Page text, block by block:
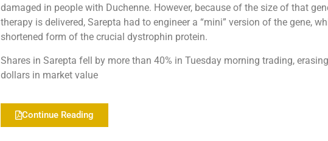
damaged in people with Duchenne. However, because of the size of that
therapy is delivered, Sarepta had to engineer a “mini” version of the gene,
shortened form of the crucial dystrophin protein.
Shares in Sarepta fell by more than 40% in Tuesday morning trading,
dollars in market value
Continue Reading